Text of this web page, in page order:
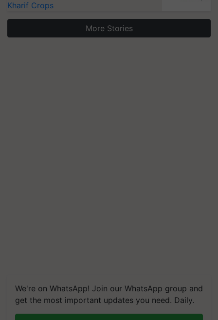
Kharif Crops
More Stories
We're on WhatsApp! Join our WhatsApp group and
get the most important updates you need. Daily.